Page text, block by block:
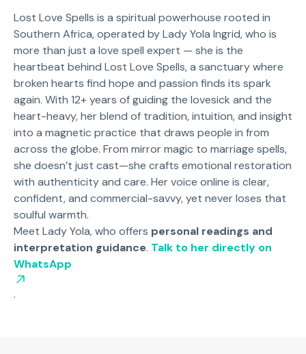
Lost Love Spells is a spiritual powerhouse rooted in
Southern Africa, operated by Lady Yola Ingrid, who is
more than just a love spell expert — she is the
heartbeat behind Lost Love Spells, a sanctuary where
broken hearts find hope and passion finds its spark
again. With 12+ years of guiding the lovesick and the
heart-heavy, her blend of tradition, intuition, and insight
into a magnetic practice that draws people in from
across the globe. From mirror magic to marriage spells,
she doesn’t just cast—she crafts emotional restoration
with authenticity and care. Her voice online is clear,
confident, and commercial-savvy, yet never loses that
soulful warmth.
Meet Lady Yola, who offers personal readings and
interpretation guidance. Talk to her directly on
WhatsApp
.